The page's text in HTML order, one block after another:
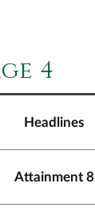
4
Headlines
Attainment 8